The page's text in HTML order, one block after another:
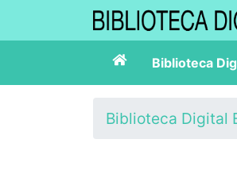
Biblioteca
Biblioteca Digital